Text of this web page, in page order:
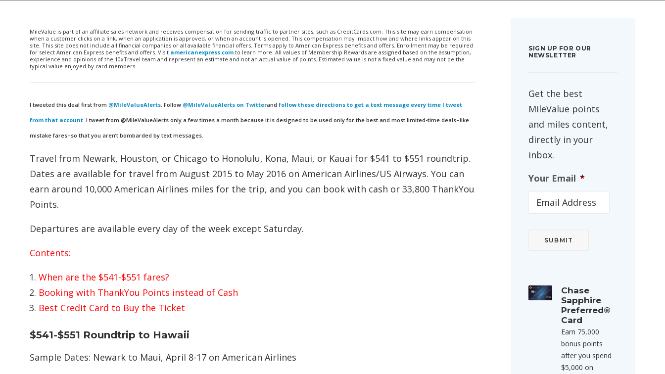
MileValue is part of an affiliate sales network and receives compensation for sending traffic to partner sites, such as CreditCards.com. This site may earn compensation
when a customer clicks on a link, when an application is approved, or when an account is opened. This compensation may impact how and where links appear on this
site. This site does not include all financial companies or all available financial offers. Terms apply to American Express benefits and offers. Enrollment may be required
for select American Express benefits and offers. Visit americanexpress.com to learn more. All values of Membership Rewards are assigned based on the assumption,
experience and opinions of the 10xTravel team and represent an estimate and not an actual value of points. Estimated value is not a fixed value and may not be the
typical value enjoyed by card members.
I tweeted this deal first from @MileValueAlerts. Follow @MileValueAlerts on Twitterand follow these directions to get a text message every time I tweet
from that account. I tweet from @MileValueAlerts only a few times a month because it is designed to be used only for the best and most limited-time deals–like
mistake fares–so that you aren’t bombarded by text messages.
Travel from Newark, Houston, or Chicago to Honolulu, Kona, Maui, or Kauai for $541 to $551 roundtrip.
Dates are available for travel from August 2015 to May 2016 on American Airlines/US Airways. You can
earn around 10,000 American Airlines miles for the trip, and you can book with cash or 33,800 ThankYou
Points.
Departures are available every day of the week except Saturday.
Contents:
When are the $541-$551 fares?
Booking with ThankYou Points instead of Cash
Best Credit Card to Buy the Ticket
$541-$551 Roundtrip to Hawaii
Sample Dates: Newark to Maui, April 8-17 on American Airlines
SIGN UP FOR OUR
NEWSLETTER
Get the best
MileValue points
and miles content,
directly in your
inbox.
Your Email *
Chase
Sapphire
Preferred®
Card
Earn 75,000
bonus points
after you spend
$5,000 on